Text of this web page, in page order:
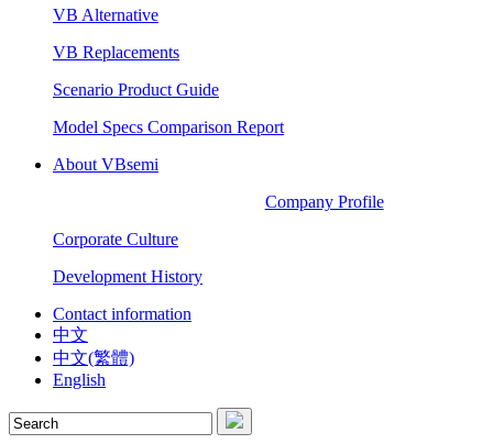
VB Alternative
VB Replacements
Scenario Product Guide
Model Specs Comparison Report
About VBsemi
Company Profile
Corporate Culture
Development History
Contact information
中文
中文(繁體)
English